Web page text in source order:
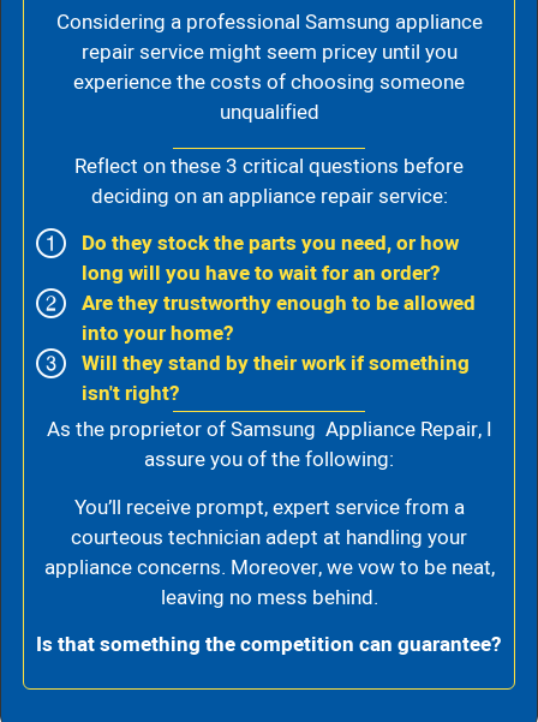
Considering a professional Samsung appliance
repair service might seem pricey until you
experience the costs of choosing someone
unqualified
Reflect on these 3 critical questions before
deciding on an appliance repair service:
Do they stock the parts you need, or how
long will you have to wait for an order?
Are they trustworthy enough to be allowed
into your home?
Will they stand by their work if something
isn't right?
As the proprietor of Samsung Appliance Repair, I
assure you of the following:
You’ll receive prompt, expert service from a
courteous technician adept at handling your
appliance concerns. Moreover, we vow to be neat,
leaving no mess behind.
Is that something the competition can guarantee?